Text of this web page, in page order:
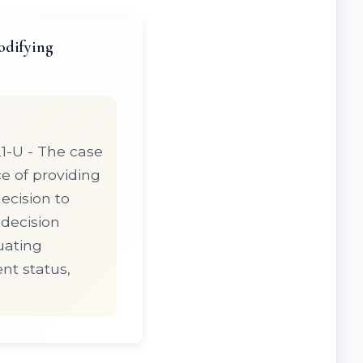
U - The case
of providing
to
status,